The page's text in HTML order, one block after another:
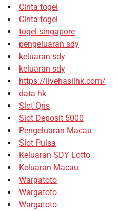
Cinta togel
Cinta togel
togel singapore
pengeluaran sdy
keluaran sdy
keluaran sdy
https://livehasilhk.com/
data hk
Slot Qris
Slot Deposit 5000
Pengeluaran Macau
Slot Pulsa
Keluaran SDY Lotto
Keluaran Macau
Wargatoto
Wargatoto
Wargatoto